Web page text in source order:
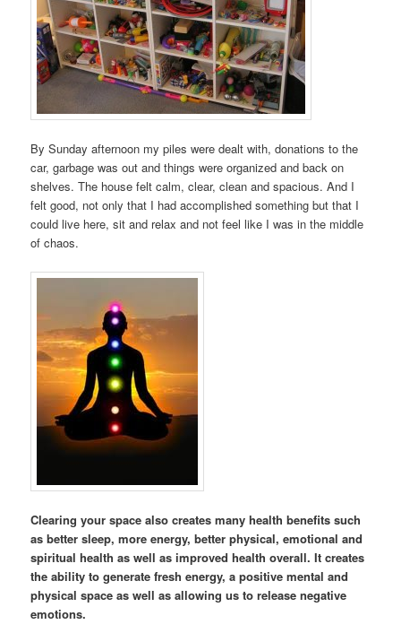
By Sunday afternoon my piles were dealt with, donations to the
car, garbage was out and things were organized and back on
shelves. The house felt calm, clear, clean and spacious. And I
felt good, not only that I had accomplished something but that I
could live here, sit and relax and not feel like I was in the middle
of chaos.
Clearing your space also creates many health benefits such
as better sleep, more energy, better physical, emotional and
spiritual health as well as improved health overall. It creates
the ability to generate fresh energy, a positive mental and
physical space as well as allowing us to release negative
emotions.